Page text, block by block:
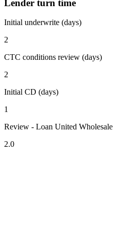
Lender turn time
Initial underwrite (days)
2
CTC conditions review (days)
2
Initial CD (days)
1
Review - Loan United Wholesale
2.0